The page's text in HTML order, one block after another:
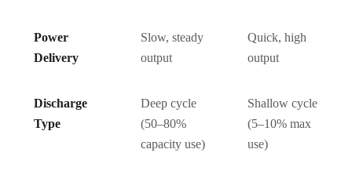
Power
Delivery
Slow, steady
output
Quick, high
output
Discharge
Type
Deep cycle
(50–80%
capacity use)
Shallow cycle
(5–10% max
use)